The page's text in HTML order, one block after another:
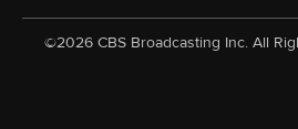
©2026 CBS Broadcasting Inc. All